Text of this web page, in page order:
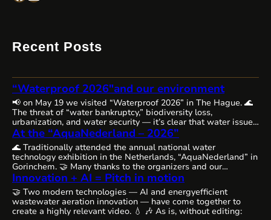
Recent Posts
“Waterproof 2026″and our environment
📢 on May 19 we visited “Waterproof 2026” in The Hague. 🌊
The threat of “water bankruptcy,” biodiversity loss,
urbanization, and water security — it’s clear that water issues
are becoming increasingly complex, interconnected, and
urgent worldwide, requiring comprehensive solutions and
close cooperation. 🗺️ The Netherlands, as always, remains
committed to the state of water resources…
At the “AquaNederland – 2026”
🌊 Traditionally attended the annual national water
technology exhibition in the Netherlands, “AquaNederland” in
Gorinchem. 🤝 Many thanks to the organizers and our
colleagues from WaterAlliance!🪄 Step by step, through joint
efforts, we are shaping the future of water technologies and
ecosystems. 👉 We’ll likely be presenting our remarkable
innovative aeration technology, Cavitech, here next…
Innovation + AI = Pitch in motion
🤝 Two modern technologies — AI and energyefficient
wastewater aeration innovation — have come together to
create a highly relevant video. 💧 🎶 As is, without editing: